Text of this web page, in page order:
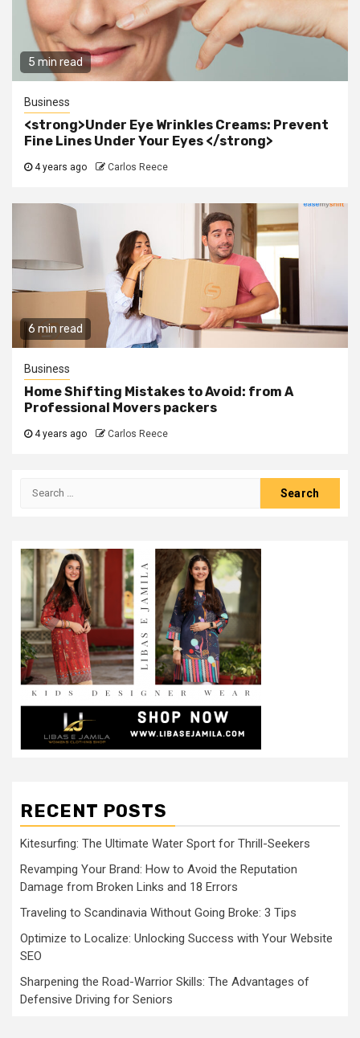
5 min read
Business
<strong>Under Eye Wrinkles Creams: Prevent
Fine Lines Under Your Eyes </strong>
4 years ago Carlos Reece
6 min read
Business
Home Shifting Mistakes to Avoid: from A
Professional Movers packers
4 years ago Carlos Reece
Search
RECENT POSTS
Kitesurfing: The Ultimate Water Sport for Thrill-Seekers
Revamping Your Brand: How to Avoid the Reputation
Damage from Broken Links and 18 Errors
Traveling to Scandinavia Without Going Broke: 3 Tips
Optimize to Localize: Unlocking Success with Your Website
SEO
Sharpening the Road-Warrior Skills: The Advantages of
Defensive Driving for Seniors